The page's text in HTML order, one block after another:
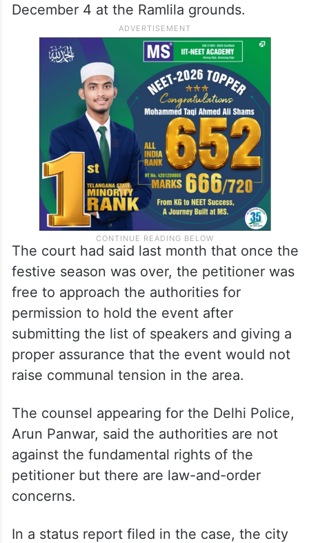
December 4 at the Ramlila grounds.
The court had said last month that once the
festive season was over, the petitioner was
free to approach the authorities for
permission to hold the event after
submitting the list of speakers and giving a
proper assurance that the event would not
raise communal tension in the area.
The counsel appearing for the Delhi Police,
Arun Panwar, said the authorities are not
against the fundamental rights of the
petitioner but there are law-and-order
concerns.
In a status report filed in the case, the city